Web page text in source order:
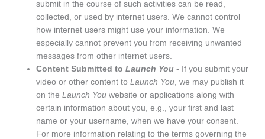
submit in the course of such activities can be read,
collected, or used by internet users. We cannot control
how internet users might use your information. We
especially cannot prevent you from receiving unwanted
messages from other internet users.
Content Submitted toLaunch You - If you submit your
video or other content toLaunch You , we may publish it
on theLaunch You website or applications along with
certain information about you, e.g., your first and last
name or your username, when we have your consent.
For more information relating to the terms governing the